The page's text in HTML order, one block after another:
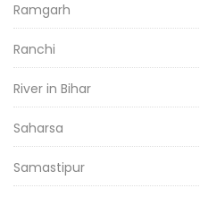
Ramgarh
Ranchi
River in Bihar
Saharsa
Samastipur